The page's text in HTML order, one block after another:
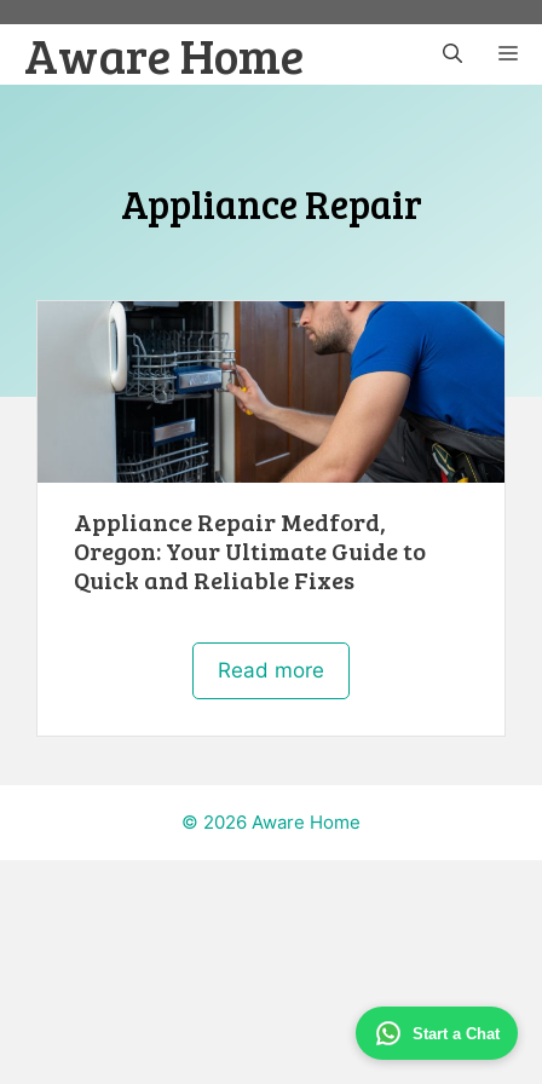
content
Start a Chat
Aware Home
Appliance Repair
Appliance Repair Medford,
Oregon: Your Ultimate Guide to
Quick and Reliable Fixes
Read more
© 2026 Aware Home